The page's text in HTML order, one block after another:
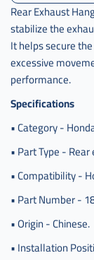
Rear Exhaust
stabilize the
It helps secure
excessive
performance.
Specifications
• Category -
• Part Type -
• Compatibility -
• Part Number -
• Origin - Chinese.
• Installation